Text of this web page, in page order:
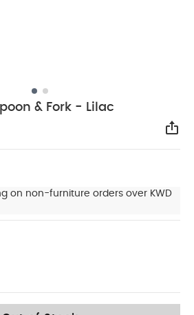
& Fork - Lilac
on non-furniture orders over KWD